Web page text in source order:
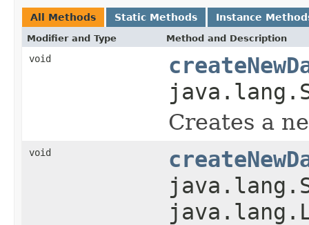
All Methods Static Methods Instance
Modifier and Type Method and Description
void
Creates a
void